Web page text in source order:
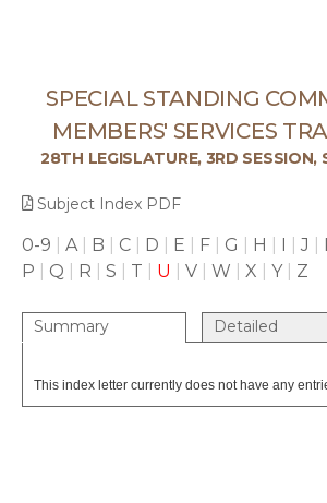
SPECIAL STANDING
MEMBERS' SERVICES
28TH LEGISLATURE, 3RD SESSION,
Subject Index PDF
0-9 A| B C D E F G H I |J
P
Q R S T U V W X Y| Z
Summary Detailed
This index letter currently does not have any